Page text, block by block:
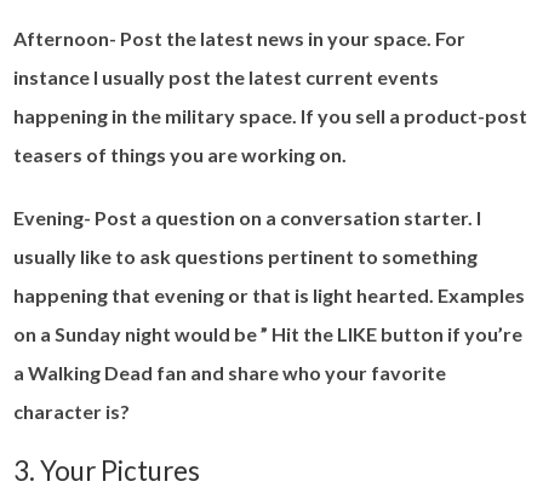
Afternoon- Post the latest news in your space. For
instance I usually post the latest current events
happening in the military space. If you sell a product-post
teasers of things you are working on.
Evening- Post a question on a conversation starter. I
usually like to ask questions pertinent to something
happening that evening or that is light hearted. Examples
on a Sunday night would be ” Hit the LIKE button if you’re
a Walking Dead fan and share who your favorite
character is?
3. Your Pictures